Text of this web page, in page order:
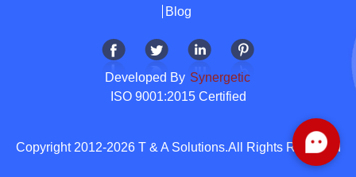
Blog
Developed By Synergetic
ISO 9001:2015 Certified
Copyright 2012-2026 T & A Solutions.All Rights Reserved